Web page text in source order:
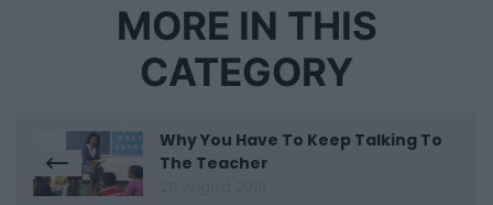
MORE IN THIS
CATEGORY
Why You Have To Keep Talking To
The Teacher